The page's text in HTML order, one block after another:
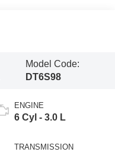
Model Code:
DT6S98
ENGINE
6 Cyl - 3.0 L
TRANSMISSION